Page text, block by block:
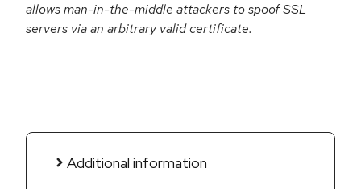
allows man-in-the-middle attackers to spoof SSL
servers via an arbitrary valid certificate.
Additional information